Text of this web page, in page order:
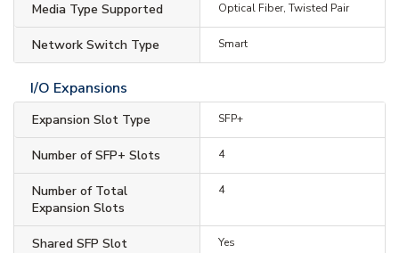
Media Type Supported Optical Fiber, Twisted Pair
Network Switch Type Smart
I/O Expansions
Expansion Slot Type SFP+
Number of SFP+ Slots 4
Number of Total
Expansion Slots
4
Shared SFP Slot Yes